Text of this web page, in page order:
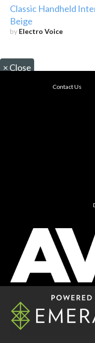
Classic Handheld
Beige
by Electro Voice
× Close
Contact Us